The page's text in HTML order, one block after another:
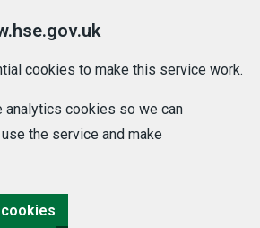
cookies to make this service work.
analytics cookies so we can
the service and make